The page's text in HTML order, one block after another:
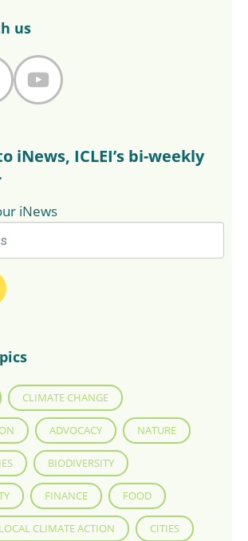
us
YouTube
iNews, ICLEI’s bi-weekly
iNews
CLIMATE CHANGE
ADVOCACY NATURE
BIODIVERSITY
FINANCE FOOD
LOCAL CLIMATE ACTION CITIES